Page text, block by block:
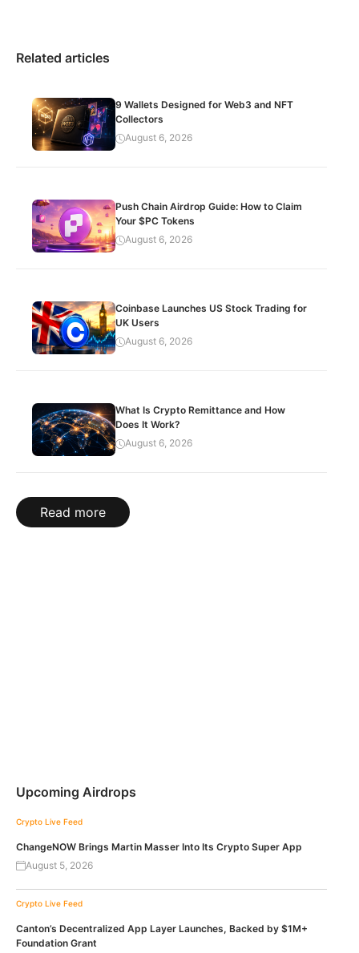
Related articles
9 Wallets Designed for Web3 and NFT
Collectors
August 6, 2026
Push Chain Airdrop Guide: How to Claim
Your $PC Tokens
August 6, 2026
Coinbase Launches US Stock Trading for
UK Users
August 6, 2026
What Is Crypto Remittance and How
Does It Work?
August 6, 2026
Read more
Upcoming Airdrops
Crypto Live Feed
ChangeNOW Brings Martin Masser Into Its Crypto Super App
August 5, 2026
Crypto Live Feed
Canton’s Decentralized App Layer Launches, Backed by $1M+
Foundation Grant